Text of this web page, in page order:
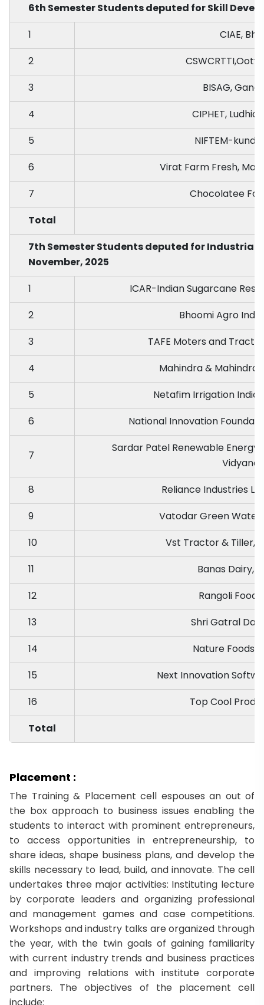
6th Semester Students deputed for Skill
1
CIAE,
2
3
BISAG,
4
CIPHET,
5
NIFTEM-
6
Virat Farm Fresh,
7
Chocolatee
Total
7th Semester Students deputed for
November, 2025
1
ICAR-Indian Sugarcane
2
Bhoomi Agro
3
TAFE Moters and
4
Mahindra & Mahindra
5
Netafim Irrigation India
6
National Innovation
7
Sardar Patel Renewable
8
Reliance Industries
9
Vatodar Green
10
Vst Tractor & Tiller,
11
Banas Dairy,
12
Rangoli
13
Shri Gatral
14
Nature Foods,
15
Next Innovation
16
Top Cool
Total
Placement :
The Training & Placement cell espouses an out of
the box approach to business issues enabling the
students to interact with prominent entrepreneurs,
to access opportunities in entrepreneurship, to
share ideas, shape business plans, and develop the
skills necessary to lead, build, and innovate. The cell
undertakes three major activities: Instituting lecture
by corporate leaders and organizing professional
and management games and case competitions.
Workshops and industry talks are organized through
the year, with the twin goals of gaining familiarity
with current industry trends and business practices
and improving relations with institute corporate
partners. The objectives of the placement cell
include: